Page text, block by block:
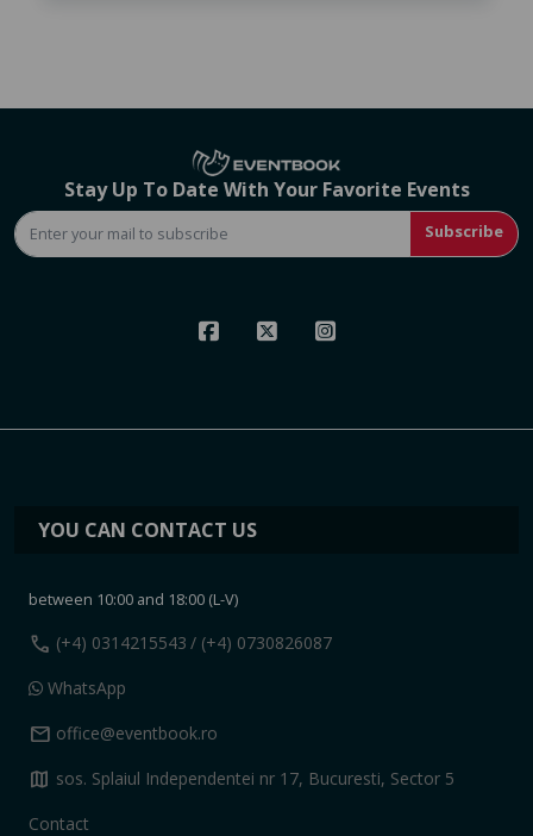
Stay Up To Date With Your Favorite Events
Subscribe
YOU CAN CONTACT US
between 10:00 and 18:00 (L-V)
call (+4) 0314215543 / (+4) 0730826087
WhatsApp
mail office@eventbook.ro
map sos. Splaiul Independentei nr 17, Bucuresti, Sector 5
Contact